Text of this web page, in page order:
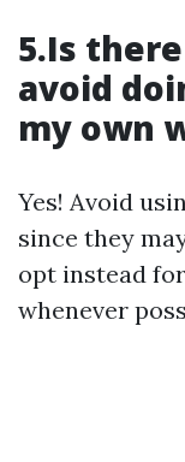
5.Is
avoid
my own
Yes! Avoid
since they
opt instead
whenever